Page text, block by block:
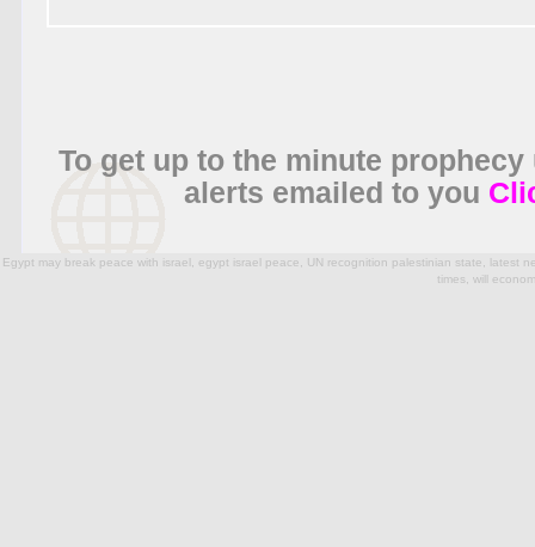
To get up to the minute
alerts emailed to you
Egypt may break peace with israel, egypt israel peace, UN recognition palestinian state, latest
times, will